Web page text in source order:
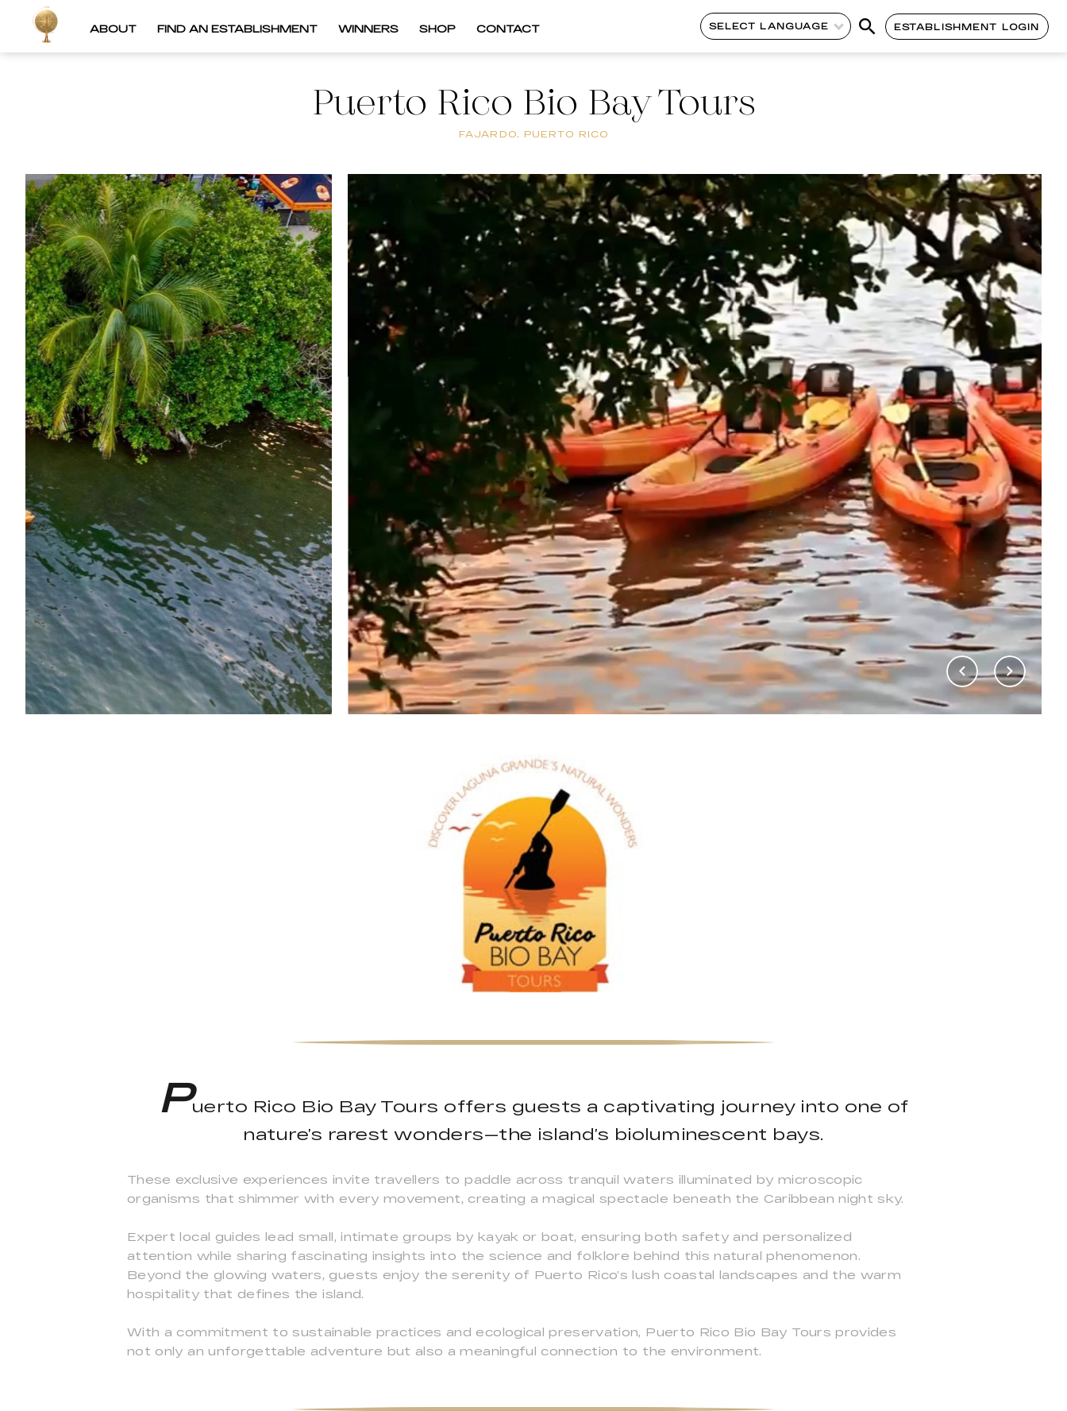
ABOUT FIND AN ESTABLISHMENT WINNERS SHOP CONTACT SELECT LANGUAGE ESTABLISHMENT LOGIN
Puerto Rico Bio Bay Tours
FAJARDO, PUERTO RICO
Puerto Rico Bio Bay Tours offers guests a captivating journey into one of
nature’s rarest wonders—the island’s bioluminescent bays.
These exclusive experiences invite travellers to paddle across tranquil waters illuminated by microscopic
organisms that shimmer with every movement, creating a magical spectacle beneath the Caribbean night sky.
Expert local guides lead small, intimate groups by kayak or boat, ensuring both safety and personalized
attention while sharing fascinating insights into the science and folklore behind this natural phenomenon.
Beyond the glowing waters, guests enjoy the serenity of Puerto Rico’s lush coastal landscapes and the warm
hospitality that defines the island.
With a commitment to sustainable practices and ecological preservation, Puerto Rico Bio Bay Tours provides
not only an unforgettable adventure but also a meaningful connection to the environment.